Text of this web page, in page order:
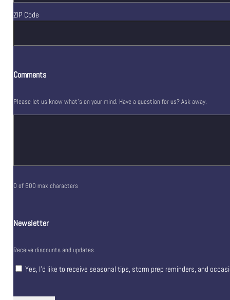
ZIP Code
Comments
Please let us know what's on your mind. Have a question for us? Ask away.
0 of 600 max characters
Newsletter
Receive discounts and updates.
Yes, I’d like to receive seasonal tips, storm prep reminders, and